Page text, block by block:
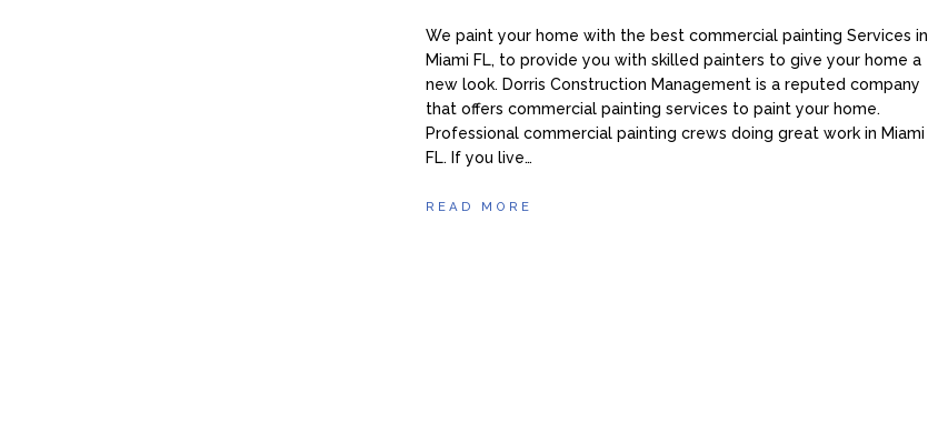
We paint your home with the best commercial painting Services in
Miami FL, to provide you with skilled painters to give your home a
new look. Dorris Construction Management is a reputed company
that offers commercial painting services to paint your home.
Professional commercial painting crews doing great work in Miami
FL. If you live…
READ MORE